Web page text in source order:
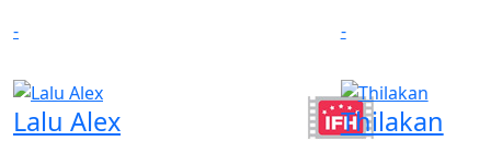
-
-
Lalu Alex Thilakan